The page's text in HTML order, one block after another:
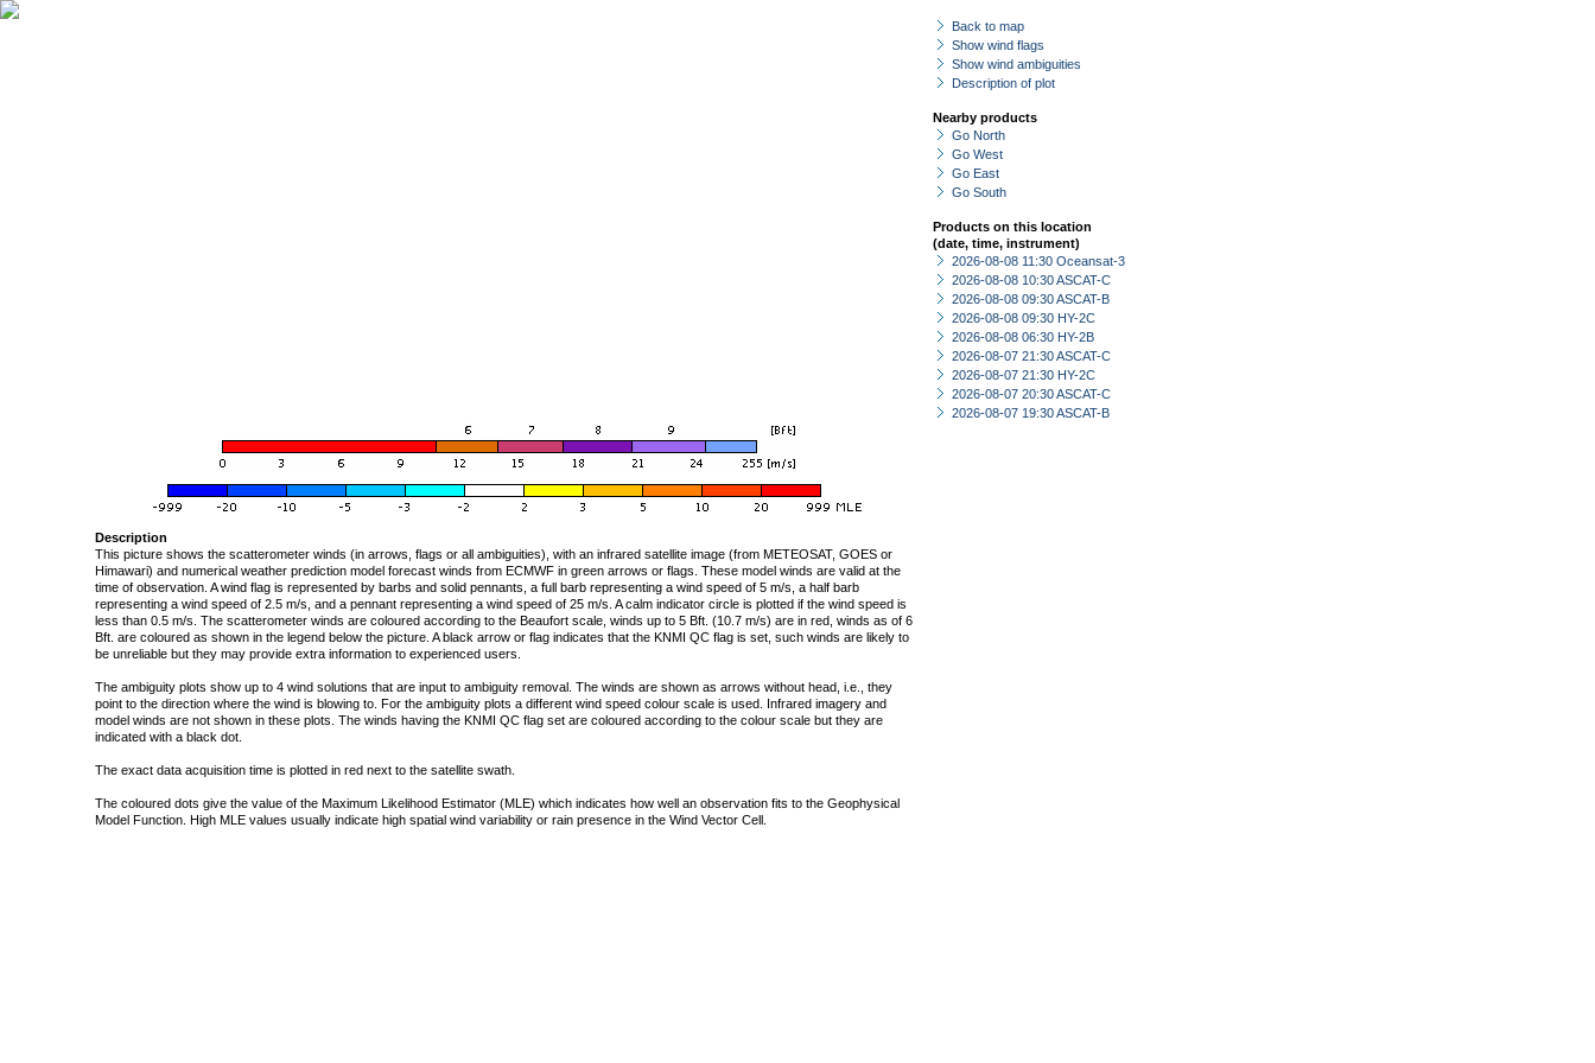
Back to map
Show wind flags
Show wind ambiguities
Description of plot
Nearby products
Go North
Go West
Go East
Go South
Products on this location
(date, time, instrument)
2026-08-08 11:30 Oceansat-3
2026-08-08 10:30 ASCAT-C
2026-08-08 09:30 ASCAT-B
2026-08-08 09:30 HY-2C
2026-08-08 06:30 HY-2B
2026-08-07 21:30 ASCAT-C
2026-08-07 21:30 HY-2C
2026-08-07 20:30 ASCAT-C
2026-08-07 19:30 ASCAT-B
Description
This picture shows the scatterometer winds (in arrows, flags or all ambiguities), with an infrared satellite image (from METEOSAT, GOES or
Himawari) and numerical weather prediction model forecast winds from ECMWF in green arrows or flags. These model winds are valid at the
time of observation. A wind flag is represented by barbs and solid pennants, a full barb representing a wind speed of 5 m/s, a half barb
representing a wind speed of 2.5 m/s, and a pennant representing a wind speed of 25 m/s. A calm indicator circle is plotted if the wind speed is
less than 0.5 m/s. The scatterometer winds are coloured according to the Beaufort scale, winds up to 5 Bft. (10.7 m/s) are in red, winds as of 6
Bft. are coloured as shown in the legend below the picture. A black arrow or flag indicates that the KNMI QC flag is set, such winds are likely to
be unreliable but they may provide extra information to experienced users.
The ambiguity plots show up to 4 wind solutions that are input to ambiguity removal. The winds are shown as arrows without head, i.e., they
point to the direction where the wind is blowing to. For the ambiguity plots a different wind speed colour scale is used. Infrared imagery and
model winds are not shown in these plots. The winds having the KNMI QC flag set are coloured according to the colour scale but they are
indicated with a black dot.
The exact data acquisition time is plotted in red next to the satellite swath.
The coloured dots give the value of the Maximum Likelihood Estimator (MLE) which indicates how well an observation fits to the Geophysical
Model Function. High MLE values usually indicate high spatial wind variability or rain presence in the Wind Vector Cell.